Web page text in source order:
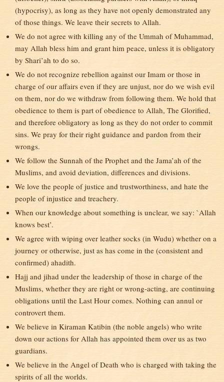
(hypocrisy), as long as they have not openly demonstrated any
of those things. We leave their secrets to Allah.
We do not agree with killing any of the Ummah of Muhammad,
may Allah bless him and grant him peace, unless it is obligatory
by Shari’ah to do so.
We do not recognize rebellion against our Imam or those in
charge of our affairs even if they are unjust, nor do we wish evil
on them, nor do we withdraw from following them. We hold that
obedience to them is part of obedience to Allah, The Glorified,
and therefore obligatory as long as they do not order to commit
sins. We pray for their right guidance and pardon from their
wrongs.
We follow the Sunnah of the Prophet and the Jama’ah of the
Muslims, and avoid deviation, differences and divisions.
We love the people of justice and trustworthiness, and hate the
people of injustice and treachery.
When our knowledge about something is unclear, we say: `Allah
knows best’.
We agree with wiping over leather socks (in Wudu) whether on a
journey or otherwise, just as has come in the (consistent and
confirmed) ahadith.
Hajj and jihad under the leadership of those in charge of the
Muslims, whether they are right or wrong-acting, are continuing
obligations until the Last Hour comes. Nothing can annul or
controvert them.
We believe in Kiraman Katibin (the noble angels) who write
down our actions for Allah has appointed them over us as two
guardians.
We believe in the Angel of Death who is charged with taking the
spirits of all the worlds.